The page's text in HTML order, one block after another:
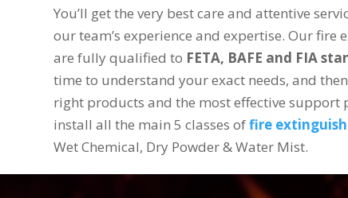
You’ll get the very best care and attentive
our team’s experience and expertise. Our fire
are fully qualified to FETA, BAFE and FIA
time to understand your exact needs, and
right products and the most effective support
install all the main 5 classes offire
Wet Chemical, Dry Powder & Water Mist.